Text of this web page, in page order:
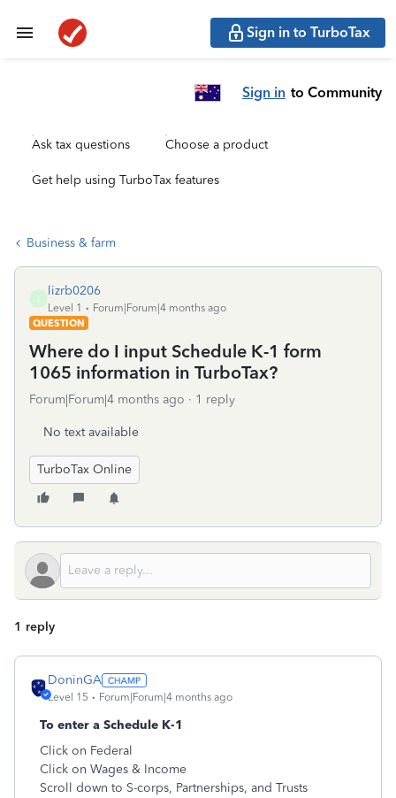
Sign in to TurboTax
Sign in to Community
Ask tax questions Choose a product
Get help using TurboTax features
Business & farm
lizrb0206
Level 1
Forum|Forum|4 months ago
QUESTION
Where do I input Schedule K-1 form
1065 information in TurboTax?
Forum|Forum|4 months ago 1 reply
No text available
TurboTax Online
1 reply
DoninGA
Level 15 Forum|Forum|4 months ago
To enter a Schedule K-1
Click on Federal
Click on Wages & Income
Scroll down to S-corps, Partnerships, and Trusts